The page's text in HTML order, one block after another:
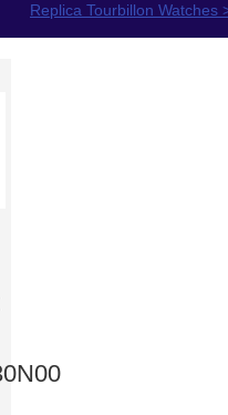
Replica Tourbillon Watches